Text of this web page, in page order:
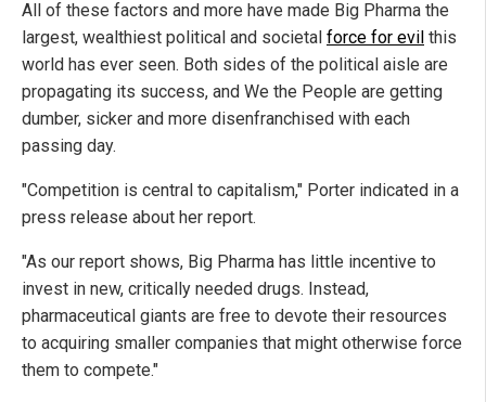
All of these factors and more have made Big Pharma the
largest, wealthiest political and societal force for evil this
world has ever seen. Both sides of the political aisle are
propagating its success, and We the People are getting
dumber, sicker and more disenfranchised with each
passing day.
"Competition is central to capitalism," Porter indicated in a
press release about her report.
"As our report shows, Big Pharma has little incentive to
invest in new, critically needed drugs. Instead,
pharmaceutical giants are free to devote their resources
to acquiring smaller companies that might otherwise force
them to compete."